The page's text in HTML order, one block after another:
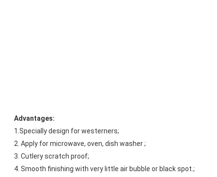
Advantages:
1.Specially design for westerners;
2. Apply for microwave, oven, dish washer ;
3. Cutlery scratch proof;
4. Smooth finishing with very little air bubble or black spot.;